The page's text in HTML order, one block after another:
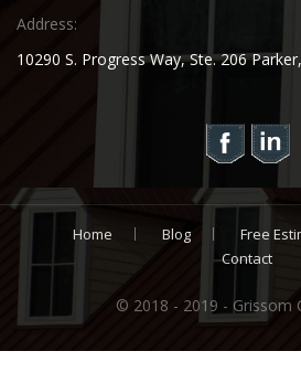
Address:
10290 S. Progress Way, Ste. 206
Home Blog Free
Contact
© 2018 - 2019 - Grissom